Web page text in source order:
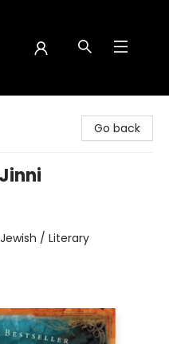
Go back
/ Literary